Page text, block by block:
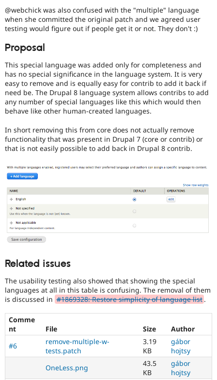
Tourism
Issue
multilingual
initiative
to
core
(and
some
contributed
module
issues).
For
other
than
Drupal
use
the
i18n
(Internationalization)
tag
on
issues
which
involve
affect
/
multinational
support.
is
preferred
over
Translation.
@webchick was also confused with the "multiple" language
when she committed the original patch and we agreed user
testing would figure out if people get it or not. They don't :)
Proposal
This special language was added only for completeness and
has no special significance in the language system. It is very
easy to remove and is equally easy for contrib to add it back if
need be. The Drupal 8 language system allows contribs to add
any number of special languages like this which would then
behave like other human-created languages.
In short removing this from core does not actually remove
functionality that was present in Drupal 7 (core or contrib) or
that is not easily possible to add back in Drupal 8 contrib.
Related issues
The usability testing also showed that showing the special
languages at all in this table is confusing. The removal of them
is discussed in #1869328: Restore simplicity of language list .
Comme
nt
File Size
Author
#6
remove-multiple-w-
tests.patch
3.19
KB
gábor
hojtsy
OneLess.png
43.5
KB
gábor
hojtsy